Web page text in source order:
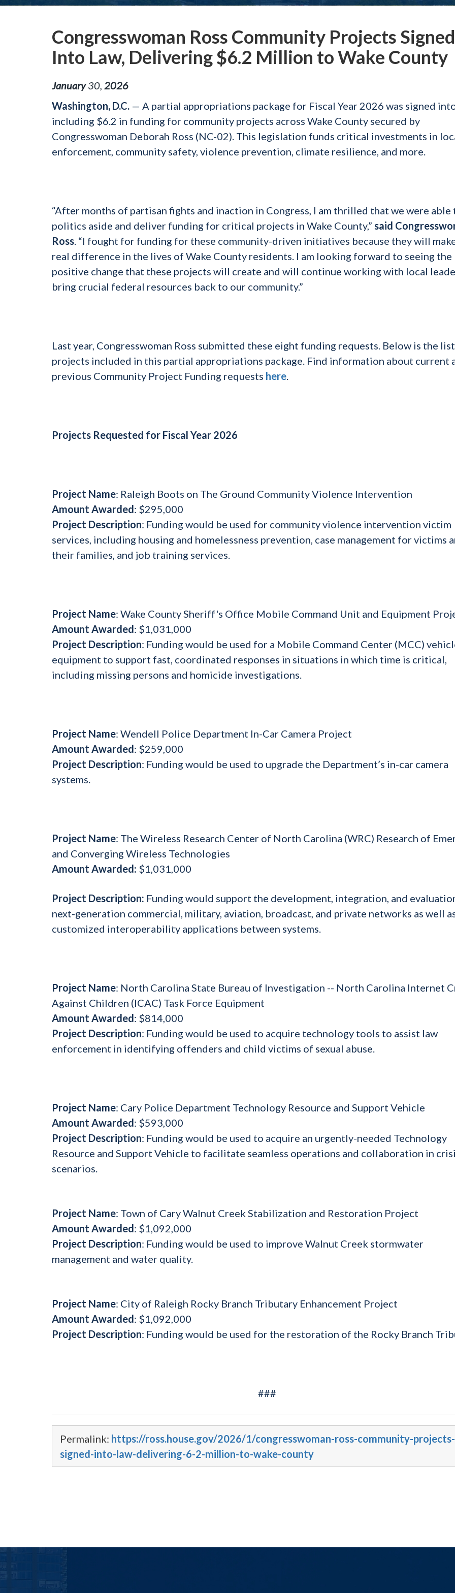
Congresswoman Ross Community Projects Signed
Into Law, Delivering $6.2 Million to Wake County
January 30 2026
Washington, D.C. — A partial appropriations package for Fiscal Year 2026 was signed
including $6.2 in funding for community projects across Wake County secured by
Congresswoman Deborah Ross (NC-02). This legislation funds critical investments in
enforcement, community safety, violence prevention, climate resilience, and more.
“After months of partisan fights and inaction in Congress, I am thrilled that we were able
politics aside and deliver funding for critical projects in Wake County,” said
Ross. “I fought for funding for these community-driven initiatives because they will
real difference in the lives of Wake County residents. I am looking forward to seeing the
positive change that these projects will create and will continue working with local
bring crucial federal resources back to our community.”
Last year, Congresswoman Ross submitted these eight funding requests. Below is the
projects included in this partial appropriations package. Find information about current
previous Community Project Funding requests here.
Projects Requested for Fiscal Year 2026
Project Name: Raleigh Boots on The Ground Community Violence Intervention
Amount Awarded: $295,000
Project Description: Funding would be used for community violence intervention victim
services, including housing and homelessness prevention, case management for victims
their families, and job training services.
Project Name: Wake County Sheriff's Office Mobile Command Unit and Equipment
Amount Awarded: $1,031,000
Project Description: Funding would be used for a Mobile Command Center (MCC)
equipment to support fast, coordinated responses in situations in which time is critical,
including missing persons and homicide investigations.
Project Name: Wendell Police Department In-Car Camera Project
Amount Awarded: $259,000
Project Description: Funding would be used to upgrade the Department’s in-car camera
systems.
Project Name: The Wireless Research Center of North Carolina (WRC) Research of
and Converging Wireless Technologies
Amount Awarded: $1,031,000
Project Description: Funding would support the development, integration, and
next-generation commercial, military, aviation, broadcast, and private networks as well
customized interoperability applications between systems.
Project Name: North Carolina State Bureau of Investigation -- North Carolina Internet
Against Children (ICAC) Task Force Equipment
Amount Awarded: $814,000
Project Description: Funding would be used to acquire technology tools to assist law
enforcement in identifying offenders and child victims of sexual abuse.
Project Name: Cary Police Department Technology Resource and Support Vehicle
Amount Awarded: $593,000
Project Description: Funding would be used to acquire an urgently-needed Technology
Resource and Support Vehicle to facilitate seamless operations and collaboration in
scenarios.
Project Name: Town of Cary Walnut Creek Stabilization and Restoration Project
Amount Awarded: $1,092,000
Project Description: Funding would be used to improve Walnut Creek stormwater
management and water quality.
Project Name: City of Raleigh Rocky Branch Tributary Enhancement Project
Amount Awarded: $1,092,000
Project Description: Funding would be used for the restoration of the Rocky Branch
###
Permalink: https://ross.house.gov/2026/1/congresswoman-ross-community-projects-
signed-into-law-delivering-6-2-million-to-wake-county